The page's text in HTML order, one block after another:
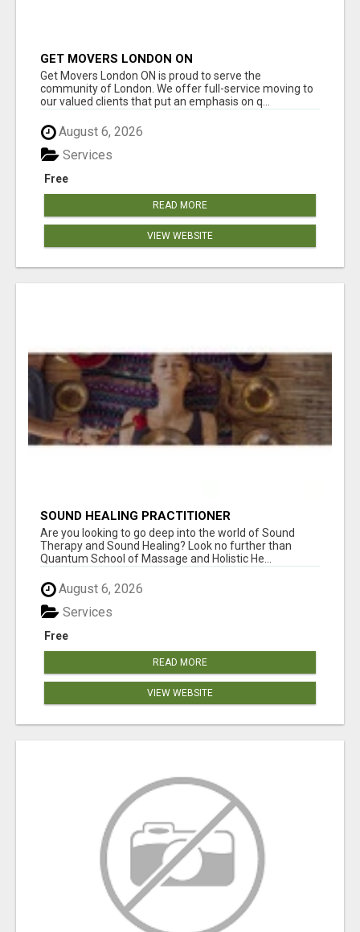
GET MOVERS LONDON ON
Get Movers London ON is proud to serve the
community of London. We offer full-service moving to
our valued clients that put an emphasis on q...
August 6, 2026
Free
Services
READ MORE
VIEW WEBSITE
SOUND HEALING PRACTITIONER
CERTIFICATION
Are you looking to go deep into the world of Sound
Therapy and Sound Healing? Look no further than
Quantum School of Massage and Holistic He...
August 6, 2026
Free
Services
READ MORE
VIEW WEBSITE